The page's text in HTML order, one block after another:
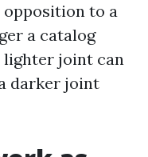
opposition to a
a catalog
lighter joint can
darker joint